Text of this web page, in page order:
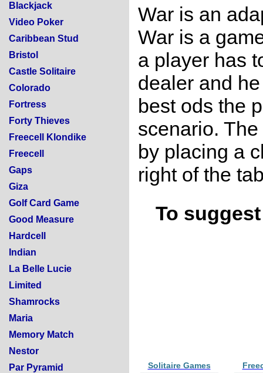
Blackjack
Video Poker
Caribbean Stud
Bristol
Castle Solitaire
Colorado
Fortress
Forty Thieves
Freecell Klondike
Freecell
Gaps
Giza
Golf Card Game
Good Measure
Hardcell
Indian
La Belle Lucie
Limited
Shamrocks
Maria
Memory Match
Nestor
Par Pyramid
War is an
War is a
a player has
dealer and
best ods the
scenario.
by placing a
right of the
To
Solitaire Games